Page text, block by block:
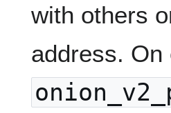
with others
address.